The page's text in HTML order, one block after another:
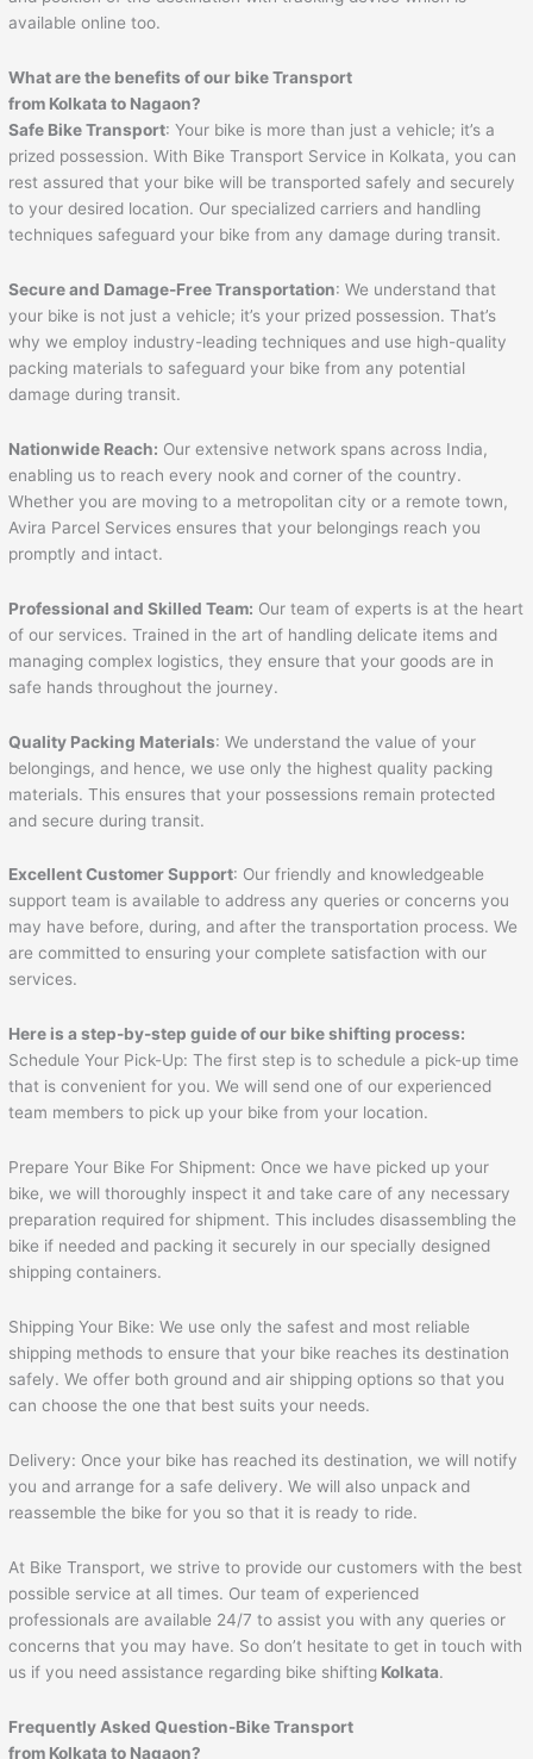
available online too.
What are the benefits of our bike Transport
from Kolkata to Nagaon?
Safe Bike Transport: Your bike is more than just a vehicle; it’s a
prized possession. With Bike Transport Service in Kolkata, you can
rest assured that your bike will be transported safely and securely
to your desired location. Our specialized carriers and handling
techniques safeguard your bike from any damage during transit.
Secure and Damage-Free Transportation: We understand that
your bike is not just a vehicle; it’s your prized possession. That’s
why we employ industry-leading techniques and use high-quality
packing materials to safeguard your bike from any potential
damage during transit.
Nationwide Reach: Our extensive network spans across India,
enabling us to reach every nook and corner of the country.
Whether you are moving to a metropolitan city or a remote town,
Avira Parcel Services ensures that your belongings reach you
promptly and intact.
Professional and Skilled Team: Our team of experts is at the heart
of our services. Trained in the art of handling delicate items and
managing complex logistics, they ensure that your goods are in
safe hands throughout the journey.
Quality Packing Materials: We understand the value of your
belongings, and hence, we use only the highest quality packing
materials. This ensures that your possessions remain protected
and secure during transit.
Excellent Customer Support: Our friendly and knowledgeable
support team is available to address any queries or concerns you
may have before, during, and after the transportation process. We
are committed to ensuring your complete satisfaction with our
services.
Here is a step-by-step guide of our bike shifting process:
Schedule Your Pick-Up: The first step is to schedule a pick-up time
that is convenient for you. We will send one of our experienced
team members to pick up your bike from your location.
Prepare Your Bike For Shipment: Once we have picked up your
bike, we will thoroughly inspect it and take care of any necessary
preparation required for shipment. This includes disassembling the
bike if needed and packing it securely in our specially designed
shipping containers.
Shipping Your Bike: We use only the safest and most reliable
shipping methods to ensure that your bike reaches its destination
safely. We offer both ground and air shipping options so that you
can choose the one that best suits your needs.
Delivery: Once your bike has reached its destination, we will notify
you and arrange for a safe delivery. We will also unpack and
reassemble the bike for you so that it is ready to ride.
At Bike Transport, we strive to provide our customers with the best
possible service at all times. Our team of experienced
professionals are available 24/7 to assist you with any queries or
concerns that you may have. So don’t hesitate to get in touch with
us if you need assistance regarding bike shifting Kolkata.
Frequently Asked Question-Bike Transport
from Kolkata to Nagaon?